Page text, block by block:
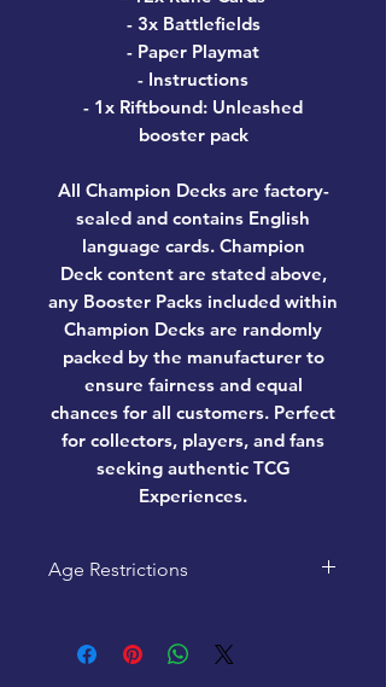
- 3x Battlefields
- Paper Playmat
- Instructions
- 1x Riftbound: Unleashed
booster pack
All Champion Decks are factory-
sealed and contains English
language cards. Champion
Deck content are stated above,
any Booster Packs included within
Champion Decks are randomly
packed by the manufacturer to
ensure fairness and equal
chances for all customers. Perfect
for collectors, players, and fans
seeking authentic TCG
Experiences.
Age Restrictions
ages 14+